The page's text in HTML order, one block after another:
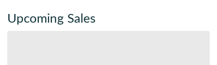
Upcoming Sales